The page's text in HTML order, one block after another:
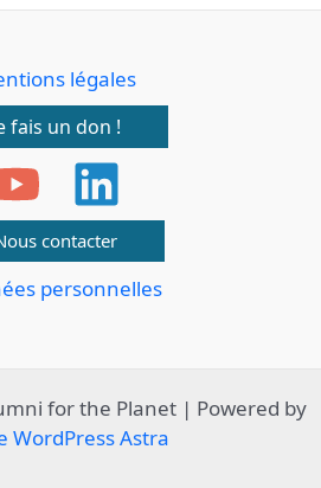
légales
fais un don !
contacter
personnelles
for the Planet | Powered by
WordPress Astra